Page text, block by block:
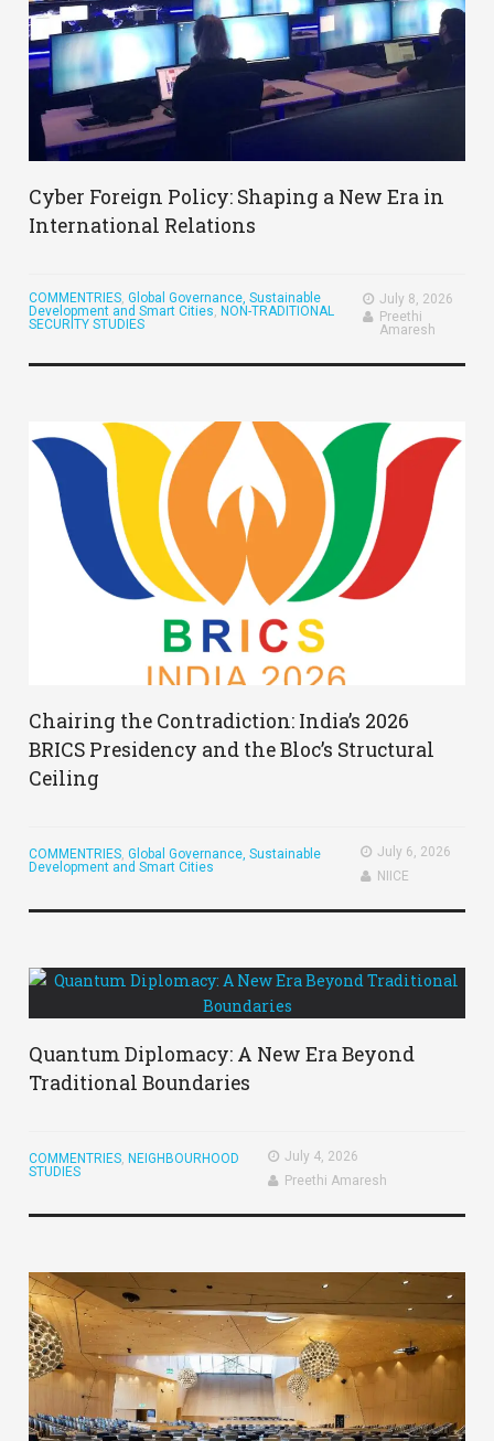
Cyber Foreign Policy: Shaping a New Era in
International Relations
COMMENTRIES,Global Governance, Sustainable
Development and Smart Cities,NON-TRADITIONAL
SECURITY STUDIES
July 8, 2026
Preethi
Amaresh
Chairing the Contradiction: India’s 2026
BRICS Presidency and the Bloc’s Structural
Ceiling
COMMENTRIES ,Global Governance, Sustainable
Development and Smart Cities
July 6, 2026
NIICE
Quantum Diplomacy: A New Era Beyond
Traditional Boundaries
COMMENTRIES ,NEIGHBOURHOOD
STUDIES
July 4, 2026
Preethi Amaresh